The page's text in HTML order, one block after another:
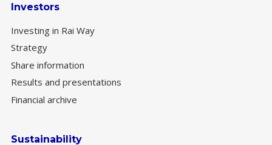
Investors
Investing in Rai Way
Strategy
Share information
Results and presentations
Financial archive
Sustainability